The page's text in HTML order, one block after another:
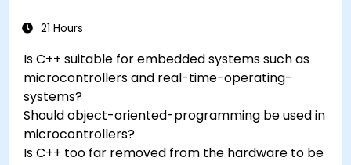
Test, debug, and deploy the Arduino to solve
21 Hours
Is C++ suitable for embedded systems such as
microcontrollers and real-time-operating-
systems?
Should object-oriented-programming be used in
microcontrollers?
Is C++ too far removed from the hardware to be